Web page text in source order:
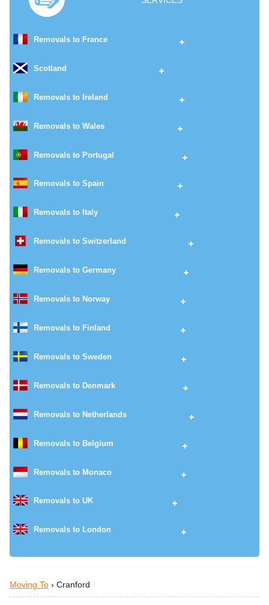
Removals to France
Scotland
Removals to Ireland
Removals to Wales
Removals to Portugal
Removals to Spain
Removals to Italy
Removals to Switzerland
Removals to Germany
Removals to Norway
Removals to Finland
Removals to Sweden
Removals to Denmark
Removals to Netherlands
Removals to Belgium
Removals to Monaco
Removals to UK
Removals to London
Moving To› Cranford